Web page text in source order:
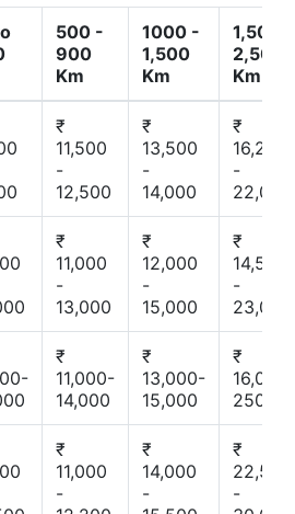
500 -
900
Km
1000 -
1,500
Km
1,500 -
2,500
Km
₹
11,500
-
12,500
₹
13,500
-
14,000
₹
16,200
-
22,000
₹
11,000
-
13,000
₹
12,000
-
15,000
₹
14,500
-
23,000
₹
11,000-
14,000
₹
13,000-
15,000
₹
16,000-
25000
₹
11,000
-
₹
14,000
-
₹
22,500
-